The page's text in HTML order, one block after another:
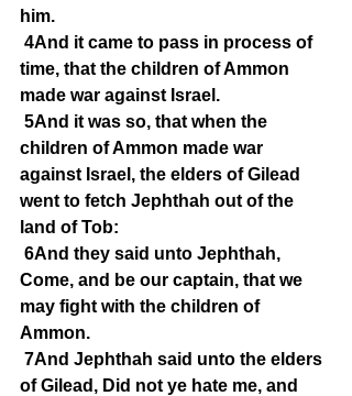
him.
4And it came to pass in process of
time, that the children of Ammon
made war against Israel.
5And it was so, that when the
children of Ammon made war
against Israel, the elders of Gilead
went to fetch Jephthah out of the
land of Tob:
6And they said unto Jephthah,
Come, and be our captain, that we
may fight with the children of
Ammon.
7And Jephthah said unto the elders
of Gilead, Did not ye hate me, and